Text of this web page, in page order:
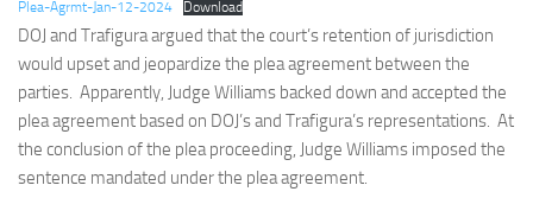
Plea-Agrmt-Jan-12-2024
Download
DOJ and Trafigura argued that the court’s retention of jurisdiction
would upset and jeopardize the plea agreement between the
parties. Apparently, Judge Williams backed down and accepted the
plea agreement based on DOJ’s and Trafigura’s representations. At
the conclusion of the plea proceeding, Judge Williams imposed the
sentence mandated under the plea agreement.